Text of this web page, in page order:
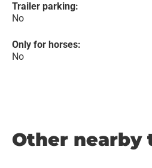
Trailer parking:
No
Only for horses:
No
Other nearby